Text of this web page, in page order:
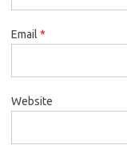
Email *
Website